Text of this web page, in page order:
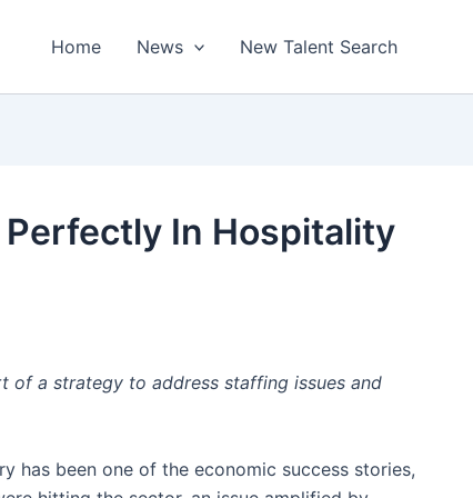
Home News New Talent Search
In Hospitality
of a strategy to address staffing issues and
has been one of the economic success stories,